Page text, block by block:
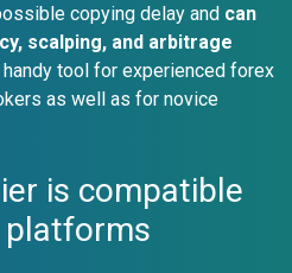
copying delay and can
scalping, and arbitrage
tool for experienced forex
as well as for novice
is compatible